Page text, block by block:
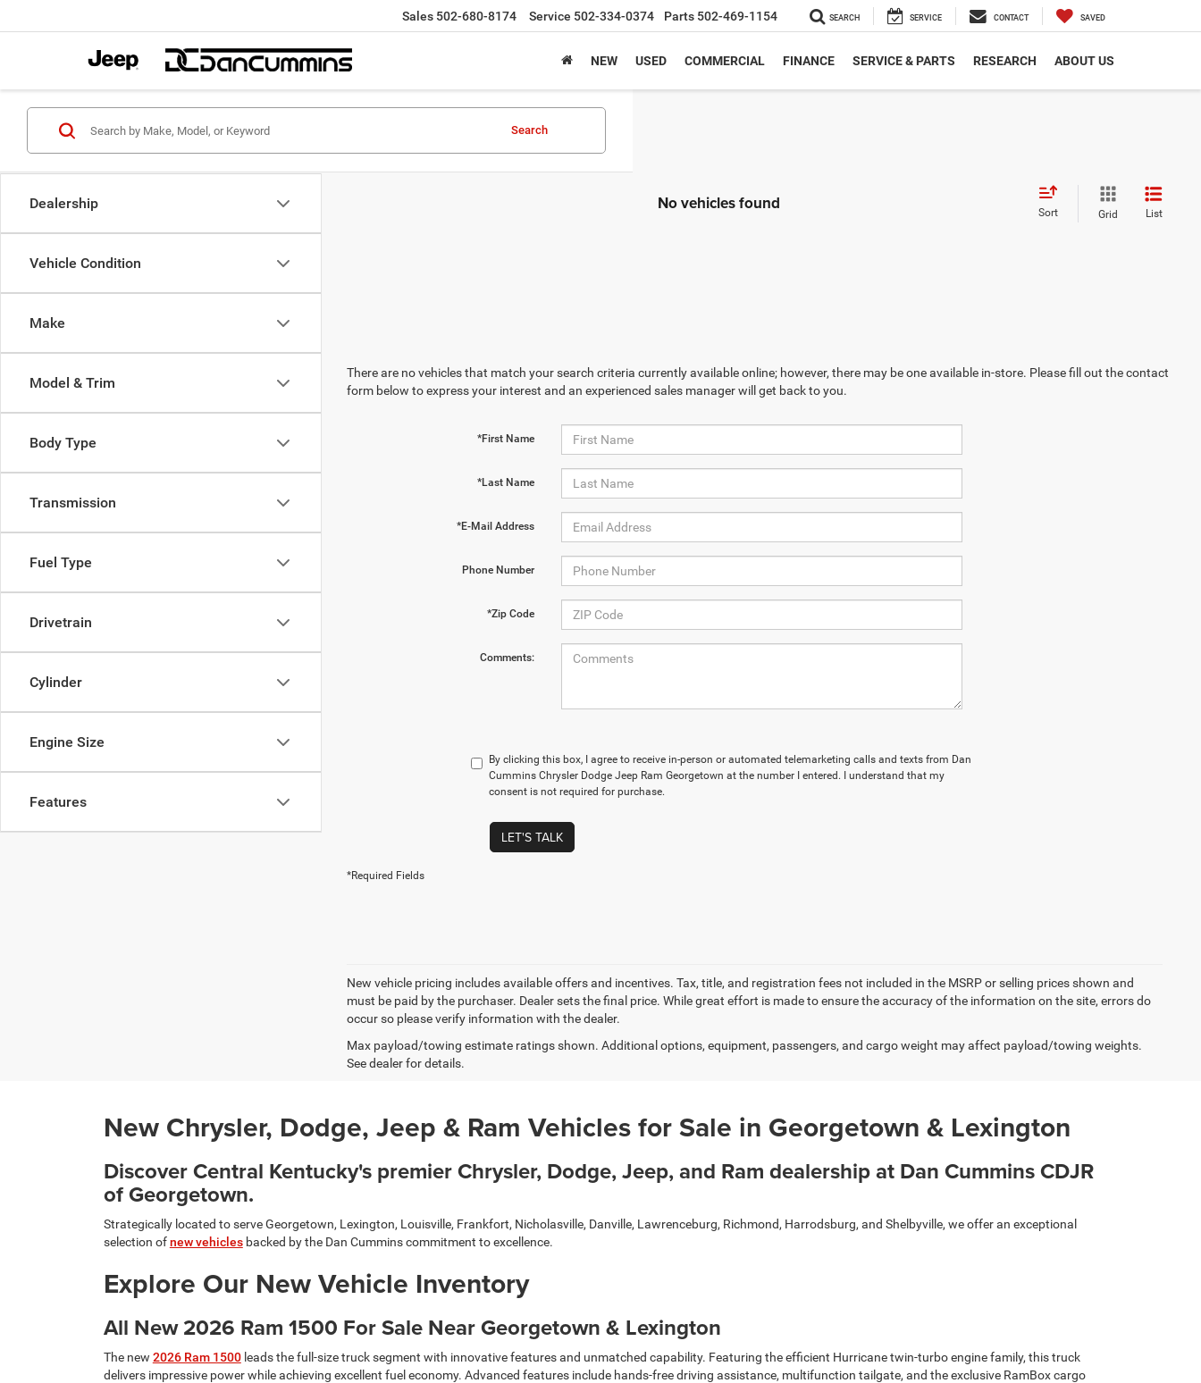
Sales 502-680-8174 Service 502-334-0374 Parts 502-469-1154 SEARCH SERVICE CONTACT SAVED
NEW USED COMMERCIAL FINANCE SERVICE & PARTS RESEARCH ABOUT US
Dealership
Vehicle Condition
Make
Model & Trim
Body Type
Transmission
Fuel Type
Drivetrain
Cylinder
Engine Size
Features
Search
No vehicles found Sort Grid List
There are no vehicles that match your search criteria currently available online; however, there may be one available in-store. Please fill out the contact
form below to express your interest and an experienced sales manager will get back to you.
*First Name
*Last Name
*E-Mail Address
Phone Number
*Zip Code
Comments:
By clicking this box, I agree to receive in-person or automated telemarketing calls and texts from Dan
Cummins Chrysler Dodge Jeep Ram Georgetown at the number I entered. I understand that my
consent is not required for purchase.
LET'S TALK
*Required Fields
New vehicle pricing includes available offers and incentives. Tax, title, and registration fees not included in the MSRP or selling prices shown and
must be paid by the purchaser. Dealer sets the final price. While great effort is made to ensure the accuracy of the information on the site, errors do
occur so please verify information with the dealer.
Max payload/towing estimate ratings shown. Additional options, equipment, passengers, and cargo weight may affect payload/towing weights.
See dealer for details.
New Chrysler, Dodge, Jeep & Ram Vehicles for Sale in Georgetown & Lexington
Discover Central Kentucky's premier Chrysler, Dodge, Jeep, and Ram dealership at Dan Cummins CDJR
of Georgetown.
Strategically located to serve Georgetown, Lexington, Louisville, Frankfort, Nicholasville, Danville, Lawrenceburg, Richmond, Harrodsburg, and Shelbyville, we offer an exceptional
selection ofnew vehiclesbacked by the Dan Cummins commitment to excellence.
Explore Our New Vehicle Inventory
All New 2026 Ram 1500 For Sale Near Georgetown & Lexington
The new 2026 Ram 1500leads the full-size truck segment with innovative features and unmatched capability. Featuring the efficient Hurricane twin-turbo engine family, this truck
delivers impressive power while achieving excellent fuel economy. Advanced features include hands-free driving assistance, multifunction tailgate, and the exclusive RamBox cargo